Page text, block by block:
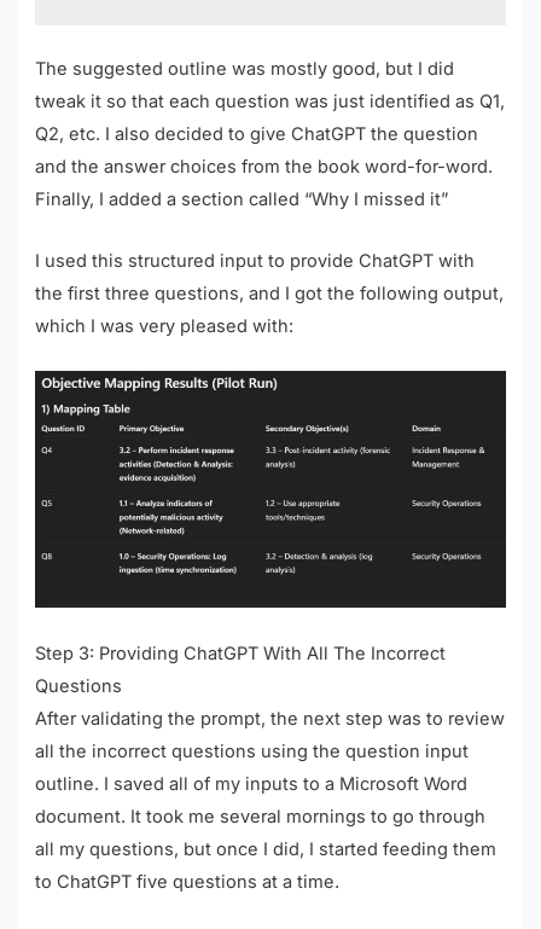
The suggested outline was mostly good, but I did
tweak it so that each question was just identified as Q1,
Q2, etc. I also decided to give ChatGPT the question
and the answer choices from the book word-for-word.
Finally, I added a section called “Why I missed it”
I used this structured input to provide ChatGPT with
the first three questions, and I got the following output,
which I was very pleased with:
Step 3: Providing ChatGPT With All The Incorrect
Questions
After validating the prompt, the next step was to review
all the incorrect questions using the question input
outline. I saved all of my inputs to a Microsoft Word
document. It took me several mornings to go through
all my questions, but once I did, I started feeding them
to ChatGPT five questions at a time.